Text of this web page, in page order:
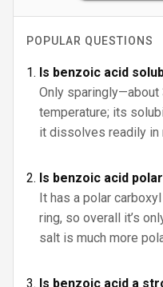
POPULAR QUESTIONS
Is benzoic acid
Only sparingly—about
temperature; its
it dissolves readily in
Is benzoic acid
It has a polar
ring, so overall it’s
salt is much more
Is benzoic acid a